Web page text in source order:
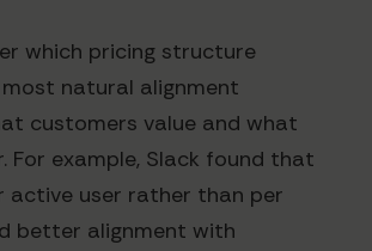
which pricing structure
natural alignment
customers value and what
For example, Slack found that
active user rather than per
better alignment with